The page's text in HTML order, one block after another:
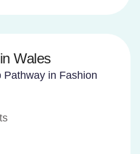
Wales
Pathway in Fashion